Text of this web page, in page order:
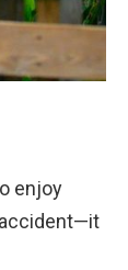
enjoy
accident—it